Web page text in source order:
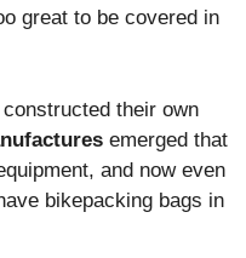
great to be covered in
their own
emerged that
and now even
bikepacking bags in